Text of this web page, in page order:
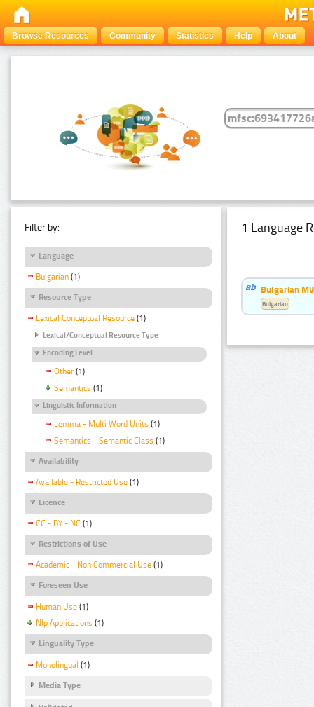
Browse Resources Community Statistics Help About
Filter by:
Language
Bulgarian (1)
Resource Type
Lexical Conceptual Resource (1)
Lexical/Conceptual Resource Type
Encoding Level
Other (1)
Semantics (1)
Linguistic Information
Lemma - Multi Word Units (1)
Semantics - Semantic Class (1)
Availability
Available - Restricted Use (1)
Licence
CC - BY - NC (1)
Restrictions of Use
Academic - Non Commercial Use (1)
Foreseen Use
Human Use (1)
Nlp Applications (1)
Linguality Type
Monolingual (1)
Media Type
1 Language
Bulgarian
Bulgarian